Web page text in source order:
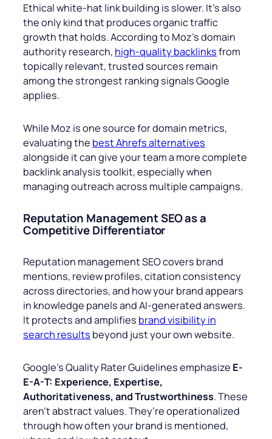
Ethical white-hat link building is slower. It’s also
the only kind that produces organic traffic
growth that holds. According to Moz’s domain
authority research, high-quality backlinksfrom
topically relevant, trusted sources remain
among the strongest ranking signals Google
applies.
While Moz is one source for domain metrics,
evaluating the best Ahrefs alternatives
alongside it can give your team a more complete
backlink analysis toolkit, especially when
managing outreach across multiple campaigns.
Reputation Management SEO as a
Competitive Differentiator
Reputation management SEO covers brand
mentions, review profiles, citation consistency
across directories, and how your brand appears
in knowledge panels and AI-generated answers.
It protects and amplifies brand visibility in
search results beyond just your own website.
Google’s Quality Rater Guidelines emphasize E-
E-A-T: Experience, Expertise,
Authoritativeness, and Trustworthiness. These
aren’t abstract values. They’re operationalized
through how often your brand is mentioned,